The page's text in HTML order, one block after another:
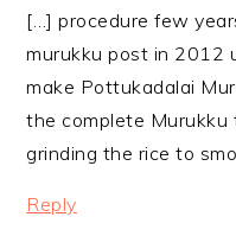
[…] procedure few
murukku post in 2012
make Pottukadalai
the complete
grinding the rice to
Reply